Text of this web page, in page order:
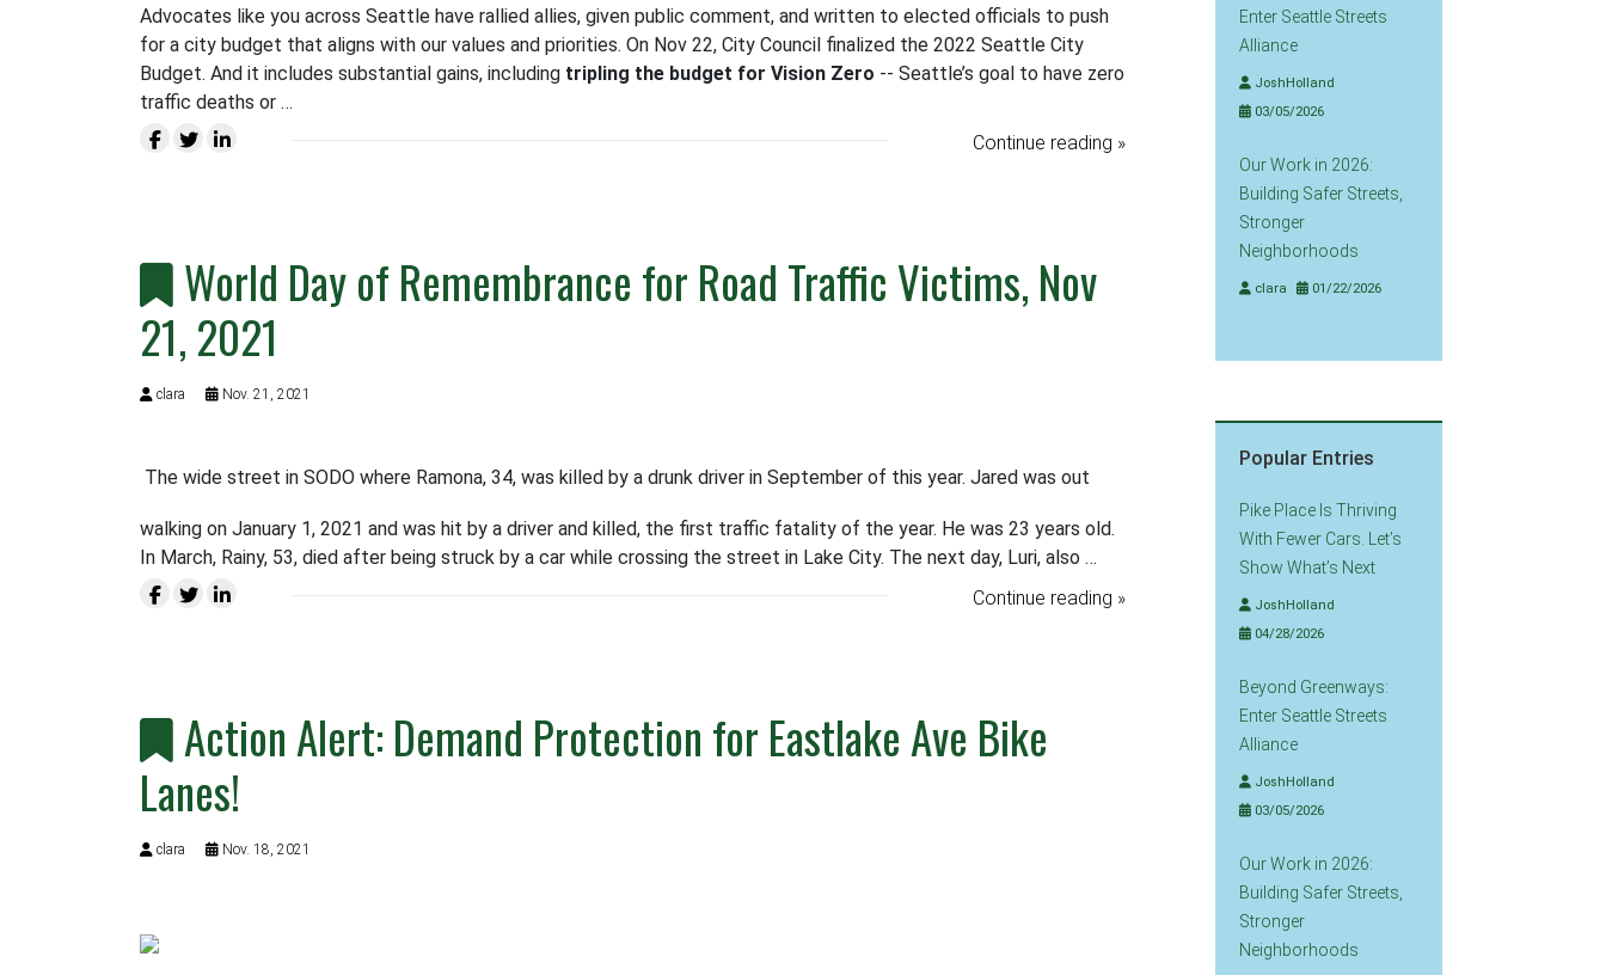
Advocates like you across Seattle have rallied allies, given public comment, and written to elected officials to push
for a city budget that aligns with our values and priorities. On Nov 22, City Council finalized the 2022 Seattle City
Budget. And it includes substantial gains, including tripling the budget for Vision Zero -- Seattle’s goal to have zero
traffic deaths or …
Continue reading »
World Day of Remembrance for Road Traffic Victims, Nov
21, 2021
clara Nov. 21, 2021
The wide street in SODO where Ramona, 34, was killed by a drunk driver in September of this year. Jared was out
walking on January 1, 2021 and was hit by a driver and killed, the first traffic fatality of the year. He was 23 years old.
In March, Rainy, 53, died after being struck by a car while crossing the street in Lake City. The next day, Luri, also …
Continue reading »
Action Alert: Demand Protection for Eastlake Ave Bike
Lanes!
clara Nov. 18, 2021
Enter Seattle Streets
Alliance
JoshHolland
03/05/2026
Our Work in 2026:
Building Safer Streets,
Stronger
Neighborhoods
clara 01/22/2026
Popular Entries
Pike Place Is Thriving
With Fewer Cars. Let’s
Show What’s Next
JoshHolland
04/28/2026
Beyond Greenways:
Enter Seattle Streets
Alliance
JoshHolland
03/05/2026
Our Work in 2026:
Building Safer Streets,
Stronger
Neighborhoods